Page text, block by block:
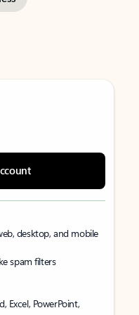
desktop, and mobile
spam filters
Excel, PowerPoint,